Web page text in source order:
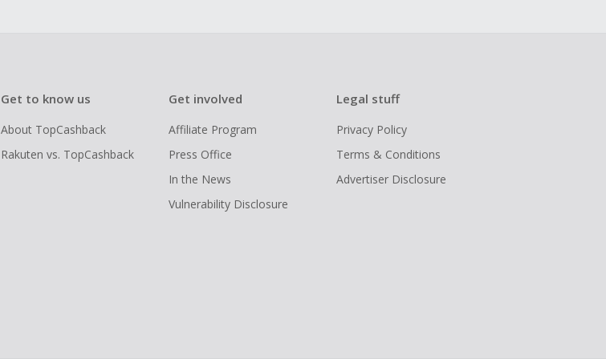
Get to know us
About TopCashback
Rakuten vs. TopCashback
Get involved
Affiliate Program
Press Office
In the News
Vulnerability Disclosure
Legal stuff
Privacy Policy
Terms & Conditions
Advertiser Disclosure